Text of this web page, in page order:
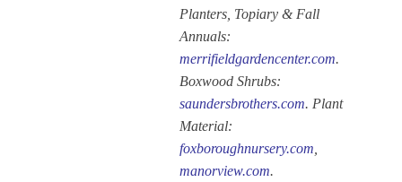
Planters, Topiary & Fall
Annuals:
merrifieldgardencenter.com.
Boxwood Shrubs:
saundersbrothers.com. Plant
Material:
foxboroughnursery.com
manorview.com.